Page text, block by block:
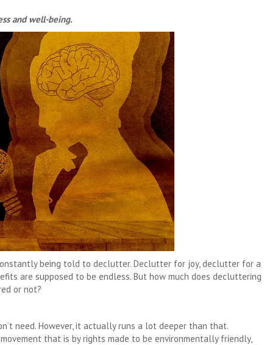
and well-being.
being told to declutter. Declutter for joy, declutter for a
are supposed to be endless. But how much does decluttering
or not?
need. However, it actually runs a lot deeper than that.
that is by rights made to be environmentally friendly,